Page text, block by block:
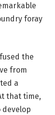
foray
the
from
a
that time,
develop